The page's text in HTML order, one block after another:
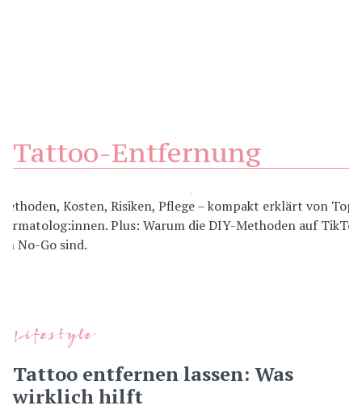
Tattoo-Entfernung
Lifestyle
Tattoo entfernen lassen: Was
wirklich hilft